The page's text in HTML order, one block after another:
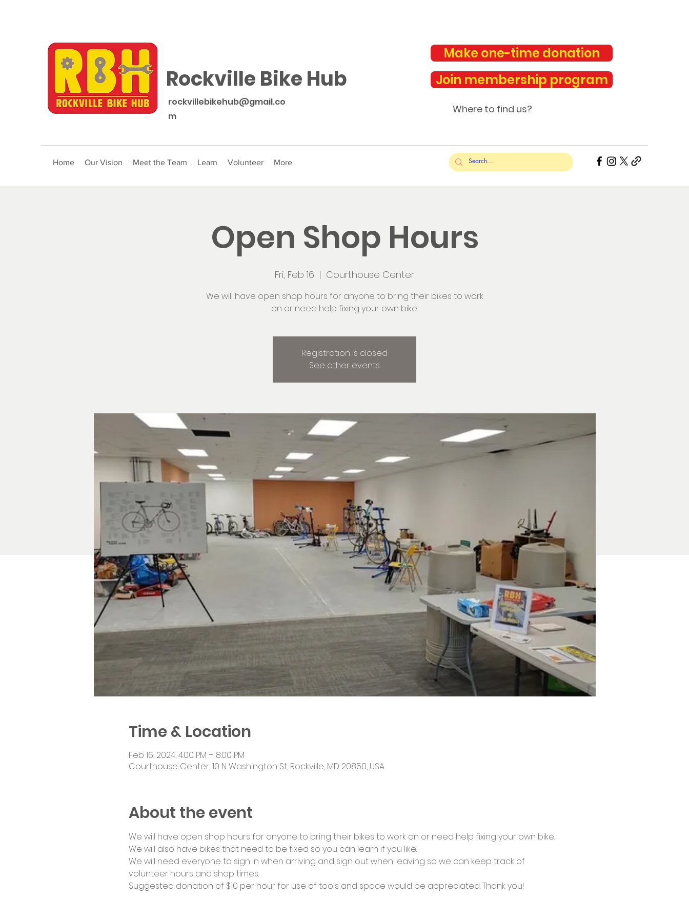
Rockville Bike Hub
rockvillebikehub@gmail.co
m
Make one-time donation
Join membership program
Where to find us?
Home Our Vision Meet the Team Learn Volunteer More
Open Shop Hours
Fri, Feb 16
  |
Courthouse Center
We will have open shop hours for anyone to bring their bikes to work
on or need help fixing your own bike.
Registration is closed
See other events
Time & Location
Feb 16, 2024, 4:00 PM – 8:00 PM
Courthouse Center, 10 N Washington St, Rockville, MD 20850, USA
About the event
We will have open shop hours for anyone to bring their bikes to work on or need help fixing your own bike.
We will also have bikes that need to be fixed so you can learn if you like.
We will need everyone to sign in when arriving and sign out when leaving so we can keep track of
volunteer hours and shop times.
Suggested donation of $10 per hour for use of tools and space would be appreciated. Thank you!